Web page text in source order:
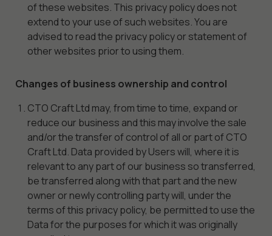
of these websites. This privacy policy does not
extend to your use of such websites. You are
advised to read the privacy policy or statement of
other websites prior to using them.
Changes of business ownership and control
CTO Craft Ltd may, from time to time, expand or
reduce our business and this may involve the sale
and/or the transfer of control of all or part of CTO
Craft Ltd. Data provided by Users will, where it is
relevant to any part of our business so transferred,
be transferred along with that part and the new
owner or newly controlling party will, under the
terms of this privacy policy, be permitted to use the
Data for the purposes for which it was originally